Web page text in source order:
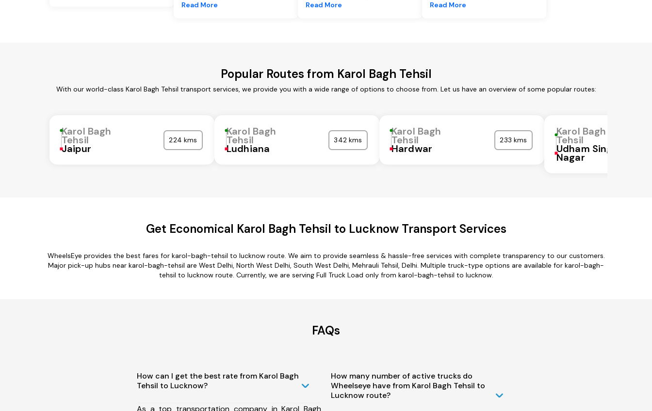
Read More
Read More
Read More
Popular Routes from Karol Bagh Tehsil
With our world-class Karol Bagh Tehsil transport services, we provide you with a wide range of options to choose from. Let us have an overview of some popular routes:
Karol Bagh
Tehsil
Jaipur
224 kms
Karol Bagh
Tehsil
Ludhiana
342 kms
Karol Bagh
Tehsil
Hardwar
233 kms
Karol Bagh
Tehsil
Udham Singh
Nagar
Get Economical Karol Bagh Tehsil to Lucknow Transport Services
WheelsEye provides the best fares for karol-bagh-tehsil to lucknow route. We aim to provide seamless & hassle-free services with complete transparency to our customers.
Major pick-up hubs near karol-bagh-tehsil are West Delhi, North West Delhi, South West Delhi, Mehrauli Tehsil, Delhi. Multiple truck-type options are available for karol-bagh-
tehsil to lucknow route. Currently, we are serving Full Truck Load only from karol-bagh-tehsil to lucknow.
FAQs
How can I get the best rate from Karol Bagh
Tehsil to Lucknow?
As a top transportation company in Karol Bagh
How many number of active trucks do
Wheelseye have from Karol Bagh Tehsil to
Lucknow route?